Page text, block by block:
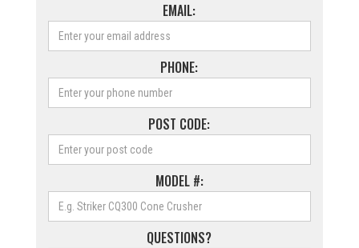
EMAIL:
PHONE:
POST CODE:
MODEL #:
QUESTIONS?